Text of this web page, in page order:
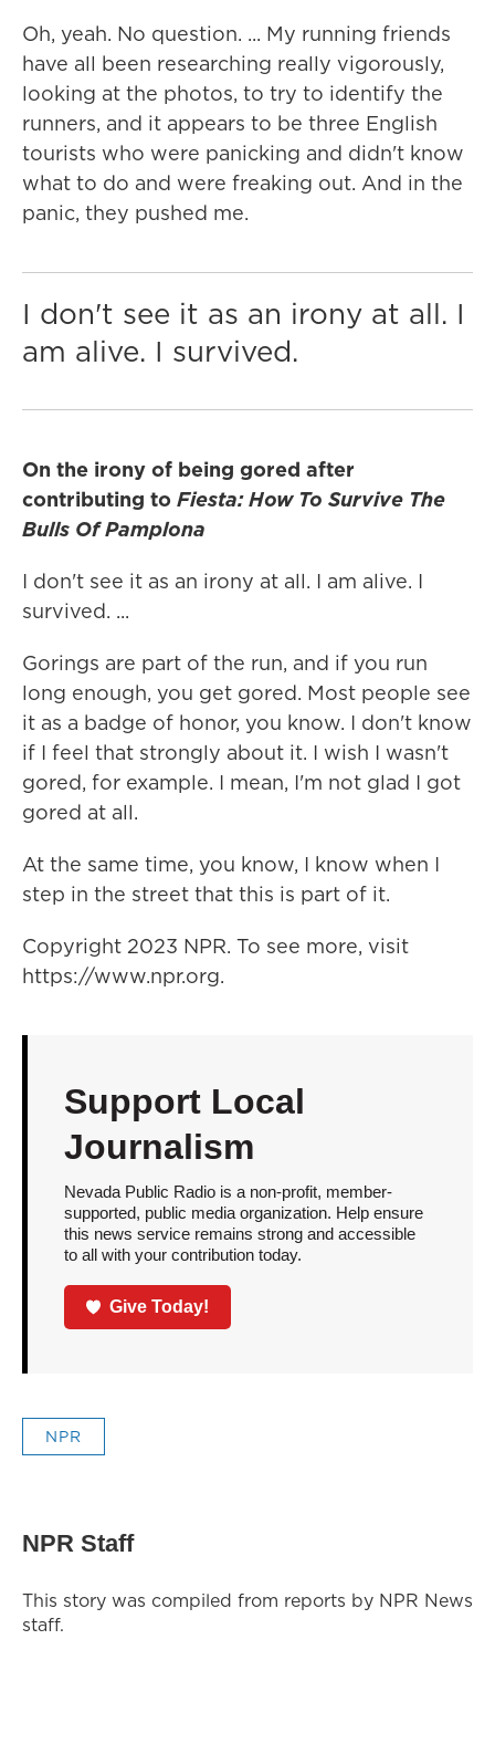
Oh, yeah. No question. ... My running friends
have all been researching really vigorously,
looking at the photos, to try to identify the
runners, and it appears to be three English
tourists who were panicking and didn't know
what to do and were freaking out. And in the
panic, they pushed me.
I don't see it as an irony at all. I
am alive. I survived.
On the irony of being gored after
contributing to Fiesta: How To Survive The
Bulls Of Pamplona
I don't see it as an irony at all. I am alive. I
survived. ...
Gorings are part of the run, and if you run
long enough, you get gored. Most people see
it as a badge of honor, you know. I don't know
if I feel that strongly about it. I wish I wasn't
gored, for example. I mean, I'm not glad I got
gored at all.
At the same time, you know, I know when I
step in the street that this is part of it.
Copyright 2023 NPR. To see more, visit
https://www.npr.org.
Support Local
Journalism
Nevada Public Radio is a non-profit, member-
supported, public media organization. Help ensure
this news service remains strong and accessible
to all with your contribution today.
Give Today!
NPR
NPR Staff
This story was compiled from reports by NPR News
staff.